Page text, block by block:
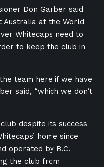
Don Garber said
Australia at the World
Whitecaps need to
to keep the club in
team here if we have
said, “which we don’t
despite its success
home since
operated by B.C.
the club from